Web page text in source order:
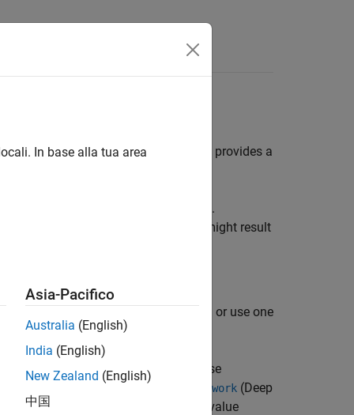
(DAG) neural networks. This page provides a
that the locale setting determines.
layer description, or network names might result
by using the Deep Learning Toolbox™ or use one
for code generation. You can use
pretrained neural networks as dlnetwork (Deep
does not support setting the name-value
In base alla tua area
Asia-Pacifico
Australia (English)
India (English)
New Zealand (English)
中国